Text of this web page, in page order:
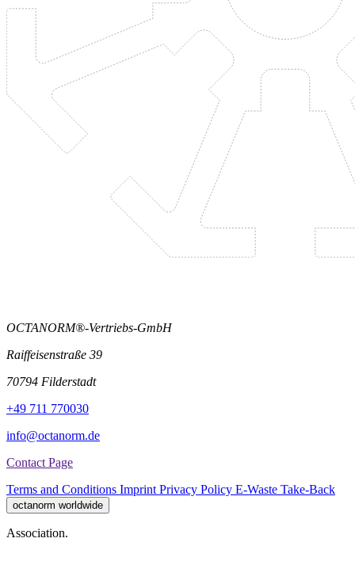
OCTANORM®-Vertriebs-GmbH
Raiffeisenstraße 39
70794 Filderstadt
+49 711 770030
info@octanorm.de
Contact Page
Terms and Conditions Imprint Privacy Policy E-Waste Take-Back
octanorm worldwide
Association.